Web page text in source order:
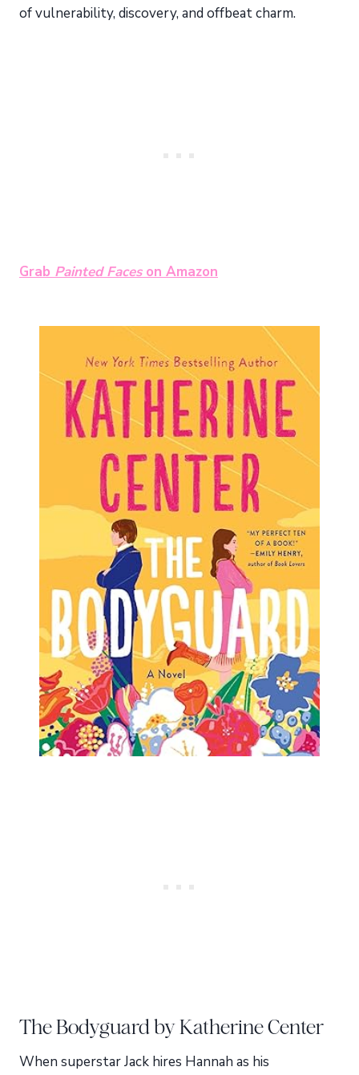
of vulnerability, discovery, and offbeat charm.
Grab Painted Faceson Amazon
The Bodyguard by Katherine Center
When superstar Jack hires Hannah as his